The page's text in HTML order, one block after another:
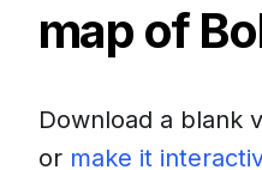
map of
Download a blank
or make it